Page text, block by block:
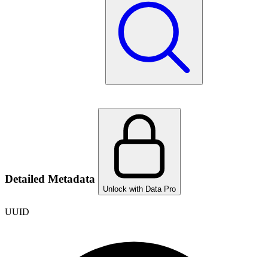
Detailed Metadata
Unlock with Data Pro
UUID